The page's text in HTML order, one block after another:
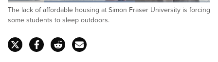
Unmute
Loaded:
63.50%
The lack of affordable housing at Simon Fraser University is forcing
some students to sleep outdoors.